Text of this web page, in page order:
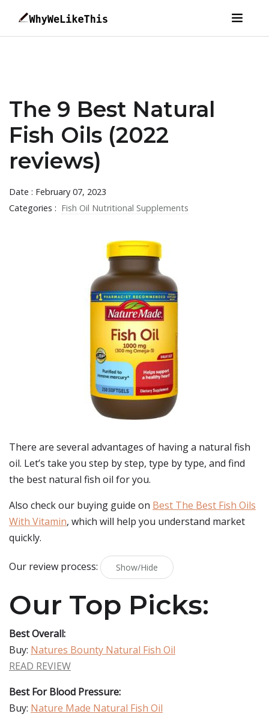
The 9 Best Natural
Fish Oils (2022
reviews)
Date : February 07, 2023
Categories : Fish Oil Nutritional Supplements
There are several advantages of having a natural fish
oil. Let’s take you step by step, type by type, and find
the best natural fish oil for you.
Also check our buying guide on Best The Best Fish Oils
With Vitamin, which will help you understand market
quickly.
Our review process: Show/Hide
Our Top Picks:
Best Overall:
Buy: Natures Bounty Natural Fish Oil
READ REVIEW
Best For Blood Pressure:
Buy: Nature Made Natural Fish Oil